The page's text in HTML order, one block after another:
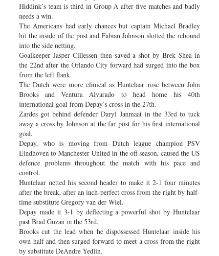
Hiddink’s team is third in Group A after five matches and badly
needs a win.
The Americans had early chances but captain Michael Bradley
hit the inside of the post and Fabian Johnson slotted the rebound
into the side netting.
Goalkeeper Jasper Cillessen then saved a shot by Brek Shea in
the 22nd after the Orlando City forward had surged into the box
from the left flank.
The Dutch were more clinical as Huntelaar rose between John
Brooks and Ventura Alvarado to head home his 40th
international goal from Depay’s cross in the 27th.
Zardes got behind defender Daryl Janmaat in the 33rd to tuck
away a cross by Johnson at the far post for his first international
goal.
Depay, who is moving from Dutch league champion PSV
Eindhoven to Manchester United in the off season, caused the US
defence problems throughout the match with his pace and
control.
Huntelaar netted his second header to make it 2-1 four minutes
after the break, after an inch-perfect cross from the right by half-
time substitute Gregory van der Wiel.
Depay made it 3-1 by deflecting a powerful shot by Huntelaar
past Brad Guzan in the 53rd.
Brooks cut the lead when he dispossessed Huntelaar inside his
own half and then surged forward to meet a cross from the right
by substitute DeAndre Yedlin.